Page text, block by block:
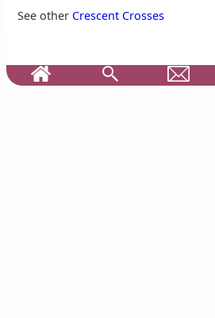
See other Crescent Crosses